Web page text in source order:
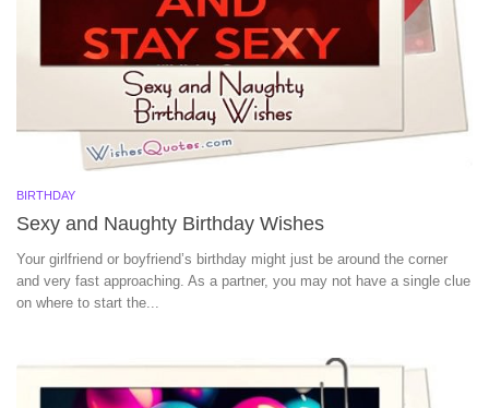
BIRTHDAY
Sexy and Naughty Birthday Wishes
Your girlfriend or boyfriend’s birthday might just be around the corner
and very fast approaching. As a partner, you may not have a single clue
on where to start the...